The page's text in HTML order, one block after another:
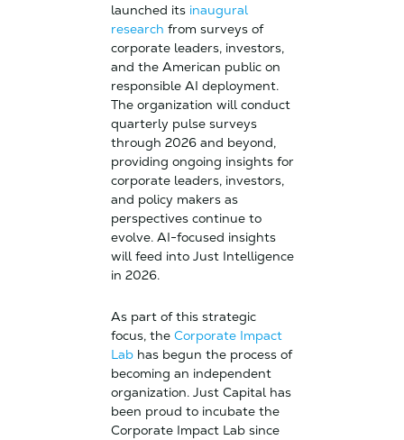
launched its inaugural
research from surveys of
corporate leaders, investors,
and the American public on
responsible AI deployment.
The organization will conduct
quarterly pulse surveys
through 2026 and beyond,
providing ongoing insights for
corporate leaders, investors,
and policy makers as
perspectives continue to
evolve. AI-focused insights
will feed into Just Intelligence
in 2026.
As part of this strategic
focus, the Corporate Impact
Labhas begun the process of
becoming an independent
organization. Just Capital has
been proud to incubate the
Corporate Impact Lab since